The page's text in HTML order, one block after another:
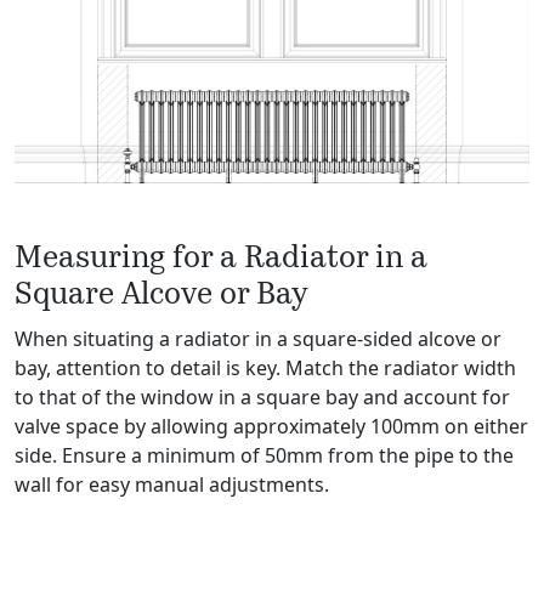
Measuring for a Radiator in a
Square Alcove or Bay
When situating a radiator in a square-sided alcove or
bay, attention to detail is key. Match the radiator width
to that of the window in a square bay and account for
valve space by allowing approximately 100mm on either
side. Ensure a minimum of 50mm from the pipe to the
wall for easy manual adjustments.